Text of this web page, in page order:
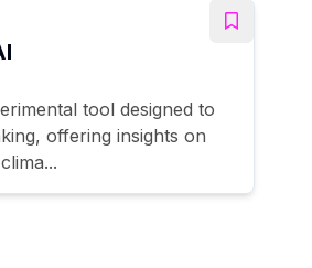
tool designed to
offering insights on